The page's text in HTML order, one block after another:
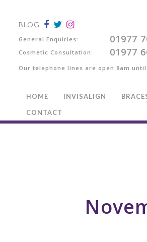
BLOG
General Enquiries: 01977
Cosmetic Consultation: 01977
Our telephone lines are open 8am until
HOME INVISALIGN
CONTACT